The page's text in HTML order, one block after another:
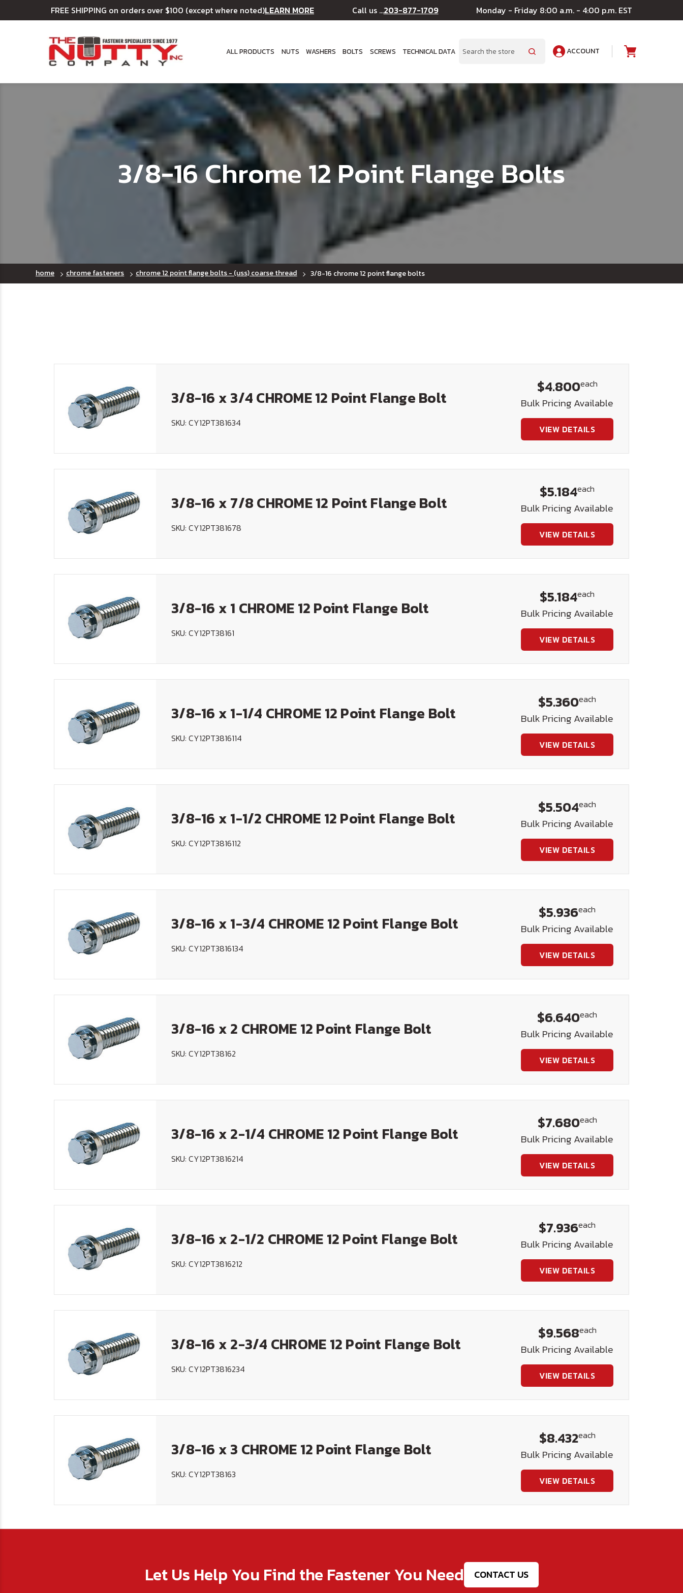
FREE SHIPPING on orders over $100 (except where noted)LEARN MORE Call us ...203-877-1709 Monday - Friday 8:00 a.m. - 4:00 p.m. EST
ALL PRODUCTS NUTS WASHERS BOLTS SCREWS TECHNICAL DATA Search
ACCOUNT
3/8-16 Chrome 12 Point Flange Bolts
home chrome fasteners chrome 12 point flange bolts - (uss) coarse thread 3/8-16 chrome 12 point flange bolts
3/8-16 x 3/4 CHROME 12 Point Flange Bolt
SKU: CY12PT381634
$4.800each
Bulk Pricing Available
VIEW DETAILS
3/8-16 x 7/8 CHROME 12 Point Flange Bolt
SKU: CY12PT381678
$5.184each
Bulk Pricing Available
VIEW DETAILS
3/8-16 x 1 CHROME 12 Point Flange Bolt
SKU: CY12PT38161
$5.184each
Bulk Pricing Available
VIEW DETAILS
3/8-16 x 1-1/4 CHROME 12 Point Flange Bolt
SKU: CY12PT3816114
$5.360each
Bulk Pricing Available
VIEW DETAILS
3/8-16 x 1-1/2 CHROME 12 Point Flange Bolt
SKU: CY12PT3816112
$5.504each
Bulk Pricing Available
VIEW DETAILS
3/8-16 x 1-3/4 CHROME 12 Point Flange Bolt
SKU: CY12PT3816134
$5.936each
Bulk Pricing Available
VIEW DETAILS
3/8-16 x 2 CHROME 12 Point Flange Bolt
SKU: CY12PT38162
$6.640each
Bulk Pricing Available
VIEW DETAILS
3/8-16 x 2-1/4 CHROME 12 Point Flange Bolt
SKU: CY12PT3816214
$7.680each
Bulk Pricing Available
VIEW DETAILS
3/8-16 x 2-1/2 CHROME 12 Point Flange Bolt
SKU: CY12PT3816212
$7.936each
Bulk Pricing Available
VIEW DETAILS
3/8-16 x 2-3/4 CHROME 12 Point Flange Bolt
SKU: CY12PT3816234
$9.568each
Bulk Pricing Available
VIEW DETAILS
3/8-16 x 3 CHROME 12 Point Flange Bolt
SKU: CY12PT38163
$8.432each
Bulk Pricing Available
VIEW DETAILS
Let Us Help You Find the Fastener You Need CONTACT US